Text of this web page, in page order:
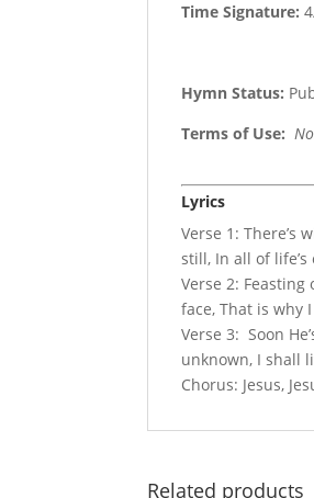
Time Signature:
Hymn Status:
Terms of Use:
Lyrics
Verse 1: There’s
still, In all of
Verse 2:
face, That is why
Verse 3: Soon
unknown, I shall
Chorus: Jesus,
Related products